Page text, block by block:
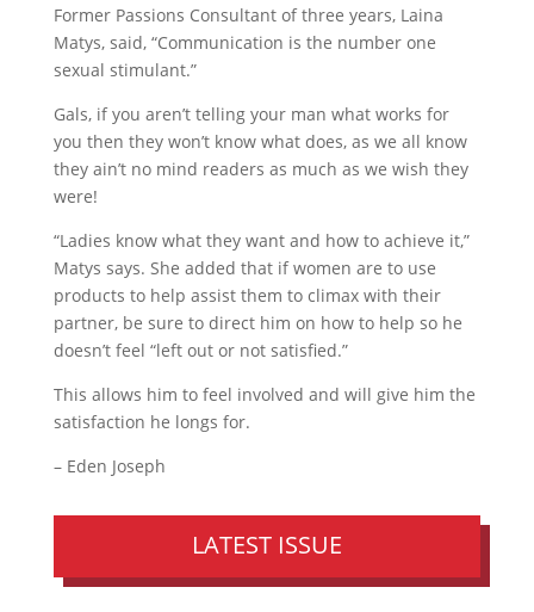
Former Passions Consultant of three years, Laina
Matys, said, “Communication is the number one
sexual stimulant.”
Gals, if you aren’t telling your man what works for
you then they won’t know what does, as we all know
they ain’t no mind readers as much as we wish they
were!
“Ladies know what they want and how to achieve it,”
Matys says. She added that if women are to use
products to help assist them to climax with their
partner, be sure to direct him on how to help so he
doesn’t feel “left out or not satisfied.”
This allows him to feel involved and will give him the
satisfaction he longs for.
– Eden Joseph
LATEST ISSUE